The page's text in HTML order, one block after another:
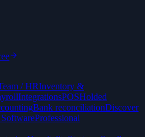
/ HRInventory &
IntegrationsPOSHolded
Bank reconciliationDiscover
Professional